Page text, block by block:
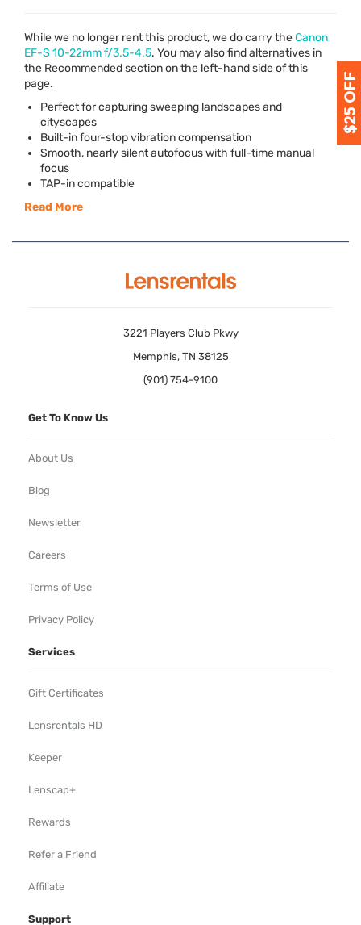
While we no longer rent this product, we do carry theCanon
EF-S 10-22mm f/3.5-4.5. You may also find alternatives in
the Recommended section on the left-hand side of this
page.
Perfect for capturing sweeping landscapes and
cityscapes
Built-in four-stop vibration compensation
Smooth, nearly silent autofocus with full-time manual
focus
TAP-in compatible
Read More
3221 Players Club Pkwy
Memphis, TN 38125
(901) 754-9100
Get To Know Us
About Us
Blog
Newsletter
Careers
Terms of Use
Privacy Policy
Services
Gift Certificates
Lensrentals HD
Keeper
Lenscap+
Rewards
Refer a Friend
Affiliate
Support